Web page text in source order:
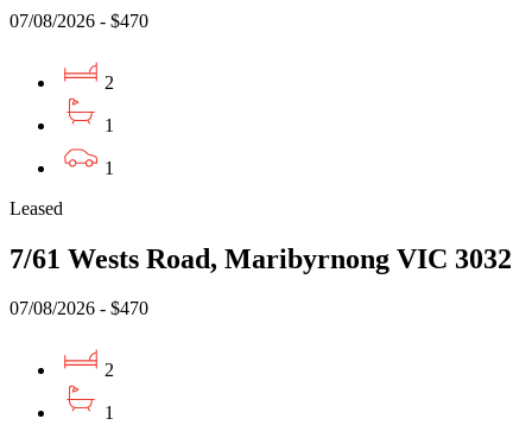
07/08/2026 - $470
2
1
1
Leased
7/61 Wests Road, Maribyrnong VIC 3032
07/08/2026 - $470
2
1